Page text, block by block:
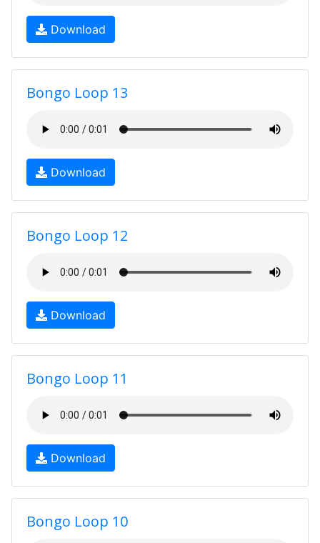
Download
Bongo Loop 13
Download
Bongo Loop 12
Download
Bongo Loop 11
Download
Bongo Loop 10